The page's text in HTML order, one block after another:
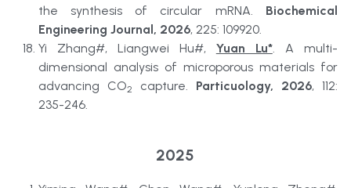
the synthesis of circular mRNA. Biochemical
Engineering Journal, 2026, 225: 109920.
Yi Zhang#, Liangwei Hu#, Yuan Lu*. A multi-
dimensional analysis of microporous materials for
advancing CO2 capture. Particuology, 2026, 112:
235-246.
2025